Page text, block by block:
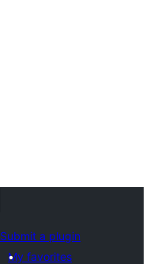
Submit a plugin
My favorites